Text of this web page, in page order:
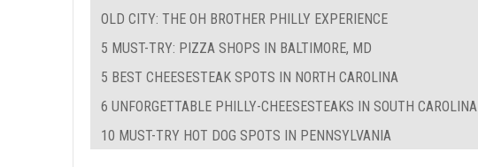
OLD CITY: THE OH BROTHER PHILLY EXPERIENCE
5 MUST-TRY: PIZZA SHOPS IN BALTIMORE, MD
5 BEST CHEESESTEAK SPOTS IN NORTH CAROLINA
6 UNFORGETTABLE PHILLY-CHEESESTEAKS IN SOUTH CAROLINA
10 MUST-TRY HOT DOG SPOTS IN PENNSYLVANIA